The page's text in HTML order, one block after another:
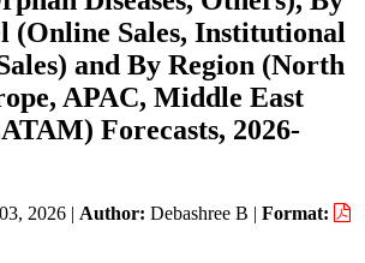
(Online Sales, Institutional
and By Region (North
APAC, Middle East
Forecasts, 2026-
2026 | Author: Debashree B | Format: